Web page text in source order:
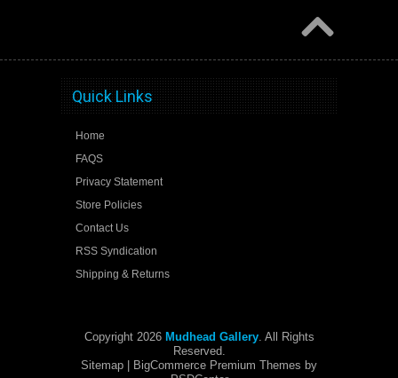
Quick Links
Home
FAQS
Privacy Statement
Store Policies
Contact Us
RSS Syndication
Shipping & Returns
Copyright 2026 Mudhead Gallery. All Rights
Reserved.
Sitemap | BigCommerce Premium Themes by